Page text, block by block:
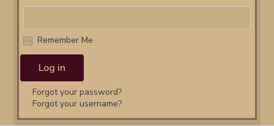
Remember Me
Forgot your password?
Forgot your username?